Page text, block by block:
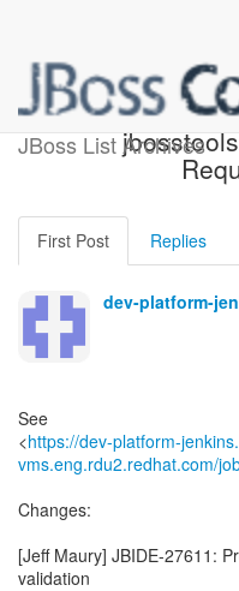
JBoss List Archives
Build
First Post Replies
dev-platform-
See
<https://dev-platform-
vms.eng.rdu2.redhat.com/
Changes:
[Jeff Maury] JBIDE-27611:
validation